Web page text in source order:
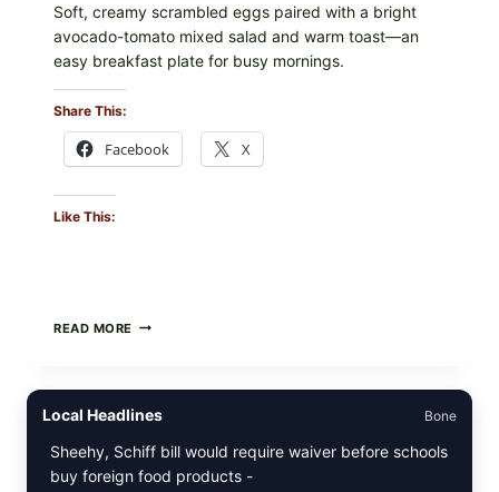
Soft, creamy scrambled eggs paired with a bright
avocado-tomato mixed salad and warm toast—an
easy breakfast plate for busy mornings.
Share This:
Facebook X
Like This:
READ MORE CREAMY
TOMATO
&
TOAST
Local Headlines Bone
Sheehy, Schiff bill would require waiver before schools
buy foreign food products -